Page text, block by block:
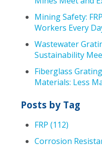
Mining Safety:
Workers Every
Wastewater
Sustainability
Fiberglass
Materials: Less
Posts by Tag
FRP (112)
Corrosion